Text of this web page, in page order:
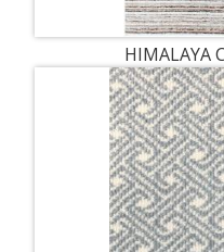
HIMALAYA